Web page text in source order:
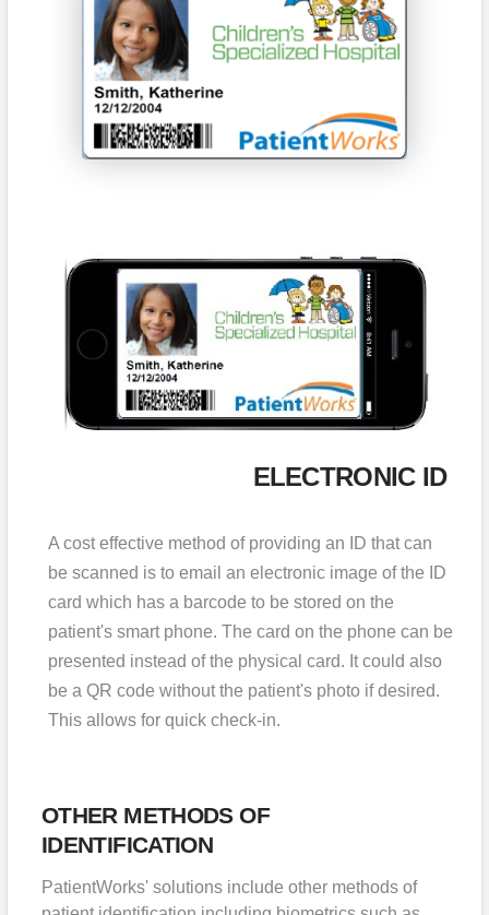
ELECTRONIC ID
A cost effective method of providing an ID that can
be scanned is to email an electronic image of the ID
card which has a barcode to be stored on the
patient's smart phone. The card on the phone can be
presented instead of the physical card. It could also
be a QR code without the patient's photo if desired.
This allows for quick check-in.
OTHER METHODS OF
IDENTIFICATION
PatientWorks' solutions include other methods of